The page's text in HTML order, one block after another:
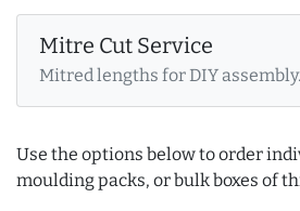
Mitre Cut Service
Mitred lengths for DIY assembly.
Use the options below to order
moulding packs, or bulk boxes of